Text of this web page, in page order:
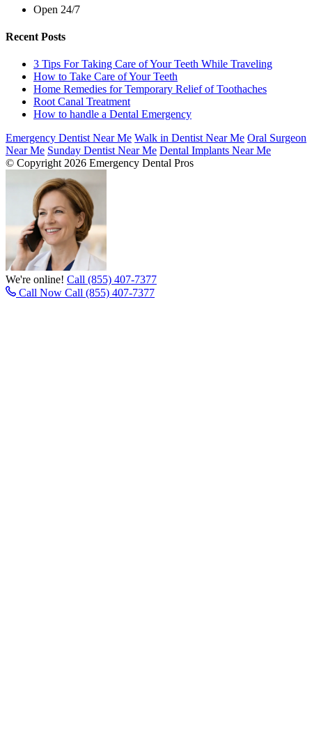
Open 24/7
Recent Posts
3 Tips For Taking Care of Your Teeth While Traveling
How to Take Care of Your Teeth
Home Remedies for Temporary Relief of Toothaches
Root Canal Treatment
How to handle a Dental Emergency
Emergency Dentist Near Me Walk in Dentist Near Me Oral Surgeon
Near Me Sunday Dentist Near Me Dental Implants Near Me
© Copyright 2026 Emergency Dental Pros
We're online! Call (855) 407-7377
Call Now Call (855) 407-7377